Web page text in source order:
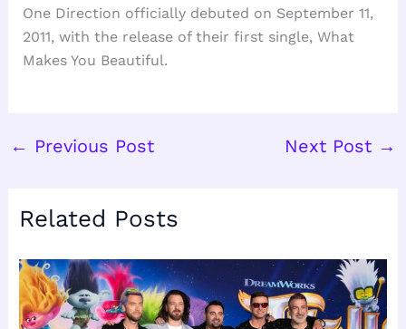
One Direction officially debuted on September 11,
2011, with the release of their first single, What
Makes You Beautiful.
← Previous Post Next Post →
Related Posts